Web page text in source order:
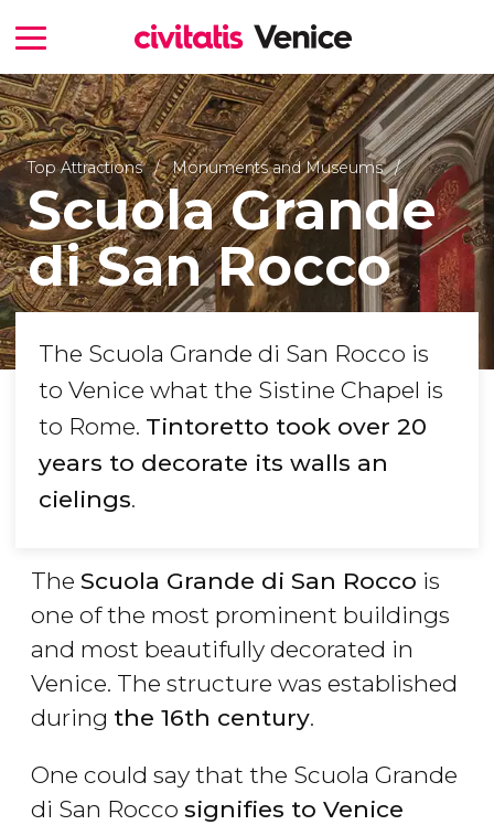
Top Attractions Monuments and Museums
Scuola Grande
di San Rocco
The Scuola Grande di San Rocco is
to Venice what the Sistine Chapel is
to Rome. Tintoretto took over 20
years to decorate its walls an
cielings.
The Scuola Grande di San Rocco is
one of the most prominent buildings
and most beautifully decorated in
Venice. The structure was established
during the 16th century.
One could say that the Scuola Grande
di San Rocco signifies to Venice